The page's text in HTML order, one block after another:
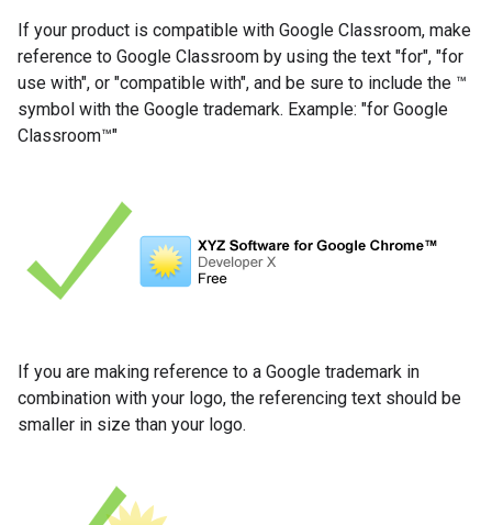
If your product is compatible with Google Classroom, make
reference to Google Classroom by using the text "for", "for
use with", or "compatible with", and be sure to include the ™
symbol with the Google trademark. Example: "for Google
Classroom™"
If you are making reference to a Google trademark in
combination with your logo, the referencing text should be
smaller in size than your logo.